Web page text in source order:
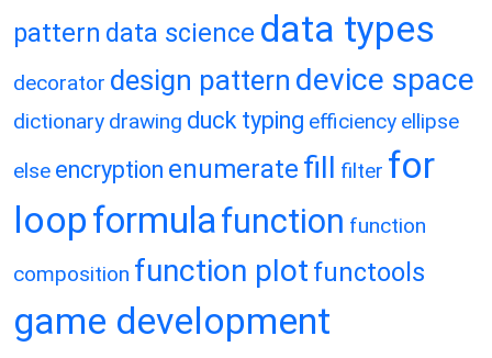
pattern data science data types
decorator design pattern device space
dictionary drawing duck typing efficiency ellipse
else encryption enumerate fill filter for
loopformulafunction function
composition function plot functools
game development